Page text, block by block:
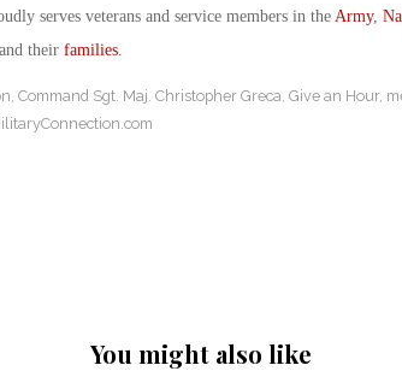
serves veterans and service members in the Army,
their families.
Command Sgt. Maj. Christopher Greca Give an Hour,
You might also like